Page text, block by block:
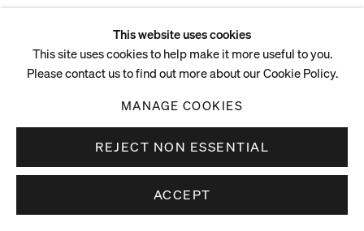
This website uses cookies
This site uses cookies to help make it more useful to you.
Please contact us to find out more about our Cookie Policy.
MANAGE COOKIES
REJECT NON ESSENTIAL
ACCEPT